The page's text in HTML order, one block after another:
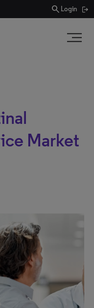
search Login
Market